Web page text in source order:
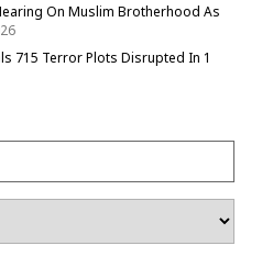
On Muslim Brotherhood As
715 Terror Plots Disrupted In 1